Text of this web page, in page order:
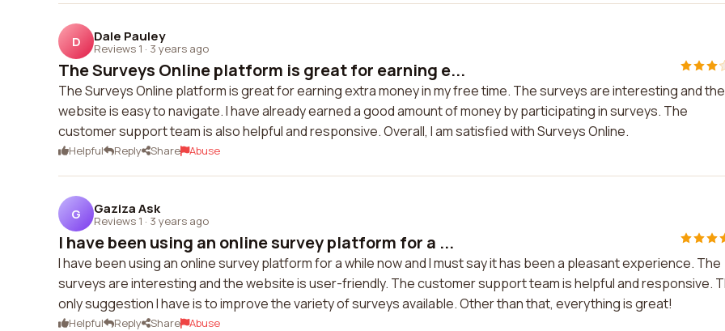
D Dale Pauley
Reviews 1 · 3 years ago
The Surveys Online platform is great for earning e...
The Surveys Online platform is great for earning extra money in my free time. The surveys are interesting and the
website is easy to navigate. I have already earned a good amount of money by participating in surveys. The
customer support team is also helpful and responsive. Overall, I am satisfied with Surveys Online.
Helpful Reply Share Abuse
G Gaziza Ask
Reviews 1 · 3 years ago
I have been using an online survey platform for a ...
I have been using an online survey platform for a while now and I must say it has been a pleasant experience. The
surveys are interesting and the website is user-friendly. The customer support team is helpful and responsive.
only suggestion I have is to improve the variety of surveys available. Other than that, everything is great!
Helpful Reply Share Abuse